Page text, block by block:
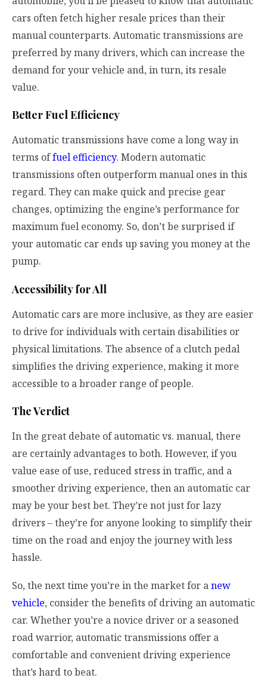
cars often fetch higher resale prices than their
manual counterparts. Automatic transmissions are
preferred by many drivers, which can increase the
demand for your vehicle and, in turn, its resale
value.
Better Fuel Efficiency
Automatic transmissions have come a long way in
terms offuel efficiency. Modern automatic
transmissions often outperform manual ones in this
regard. They can make quick and precise gear
changes, optimizing the engine’s performance for
maximum fuel economy. So, don’t be surprised if
your automatic car ends up saving you money at the
pump.
Accessibility for All
Automatic cars are more inclusive, as they are easier
to drive for individuals with certain disabilities or
physical limitations. The absence of a clutch pedal
simplifies the driving experience, making it more
accessible to a broader range of people.
The Verdict
In the great debate of automatic vs. manual, there
are certainly advantages to both. However, if you
value ease of use, reduced stress in traffic, and a
smoother driving experience, then an automatic car
may be your best bet. They’re not just for lazy
drivers – they’re for anyone looking to simplify their
time on the road and enjoy the journey with less
hassle.
So, the next time you’re in the market for anew
vehicle, consider the benefits of driving an automatic
car. Whether you’re a novice driver or a seasoned
road warrior, automatic transmissions offer a
comfortable and convenient driving experience
that’s hard to beat.